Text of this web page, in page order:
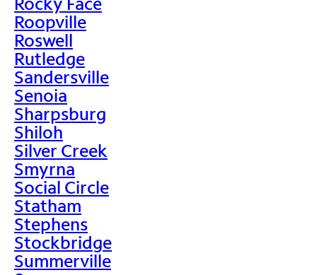
Roopville
Roswell
Rutledge
Sandersville
Senoia
Sharpsburg
Shiloh
Silver Creek
Smyrna
Social Circle
Statham
Stephens
Stockbridge
Summerville